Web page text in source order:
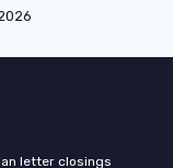
letter closings